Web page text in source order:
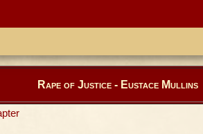
Rape of Justice - Eustace Mullins